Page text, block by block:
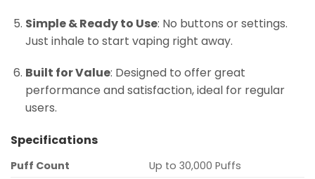
Simple & Ready to Use: No buttons or settings.
Just inhale to start vaping right away.
Built for Value: Designed to offer great
performance and satisfaction, ideal for regular
users.
Specifications
Puff Count
Up to 30,000 Puffs